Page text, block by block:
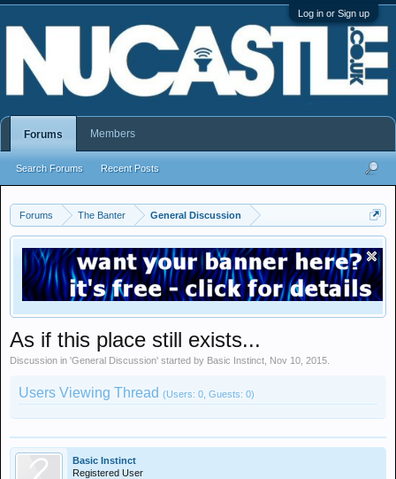
Log in or Sign up
Forums The Banter General Discussion
As if this place still exists...
Discussion in 'General Discussion' started by Basic Instinct Nov 10, 2015
Users Viewing Thread (Users: 0, Guests: 0)
Basic Instinct
Registered User
Forums
Search Forums Recent Posts
Members